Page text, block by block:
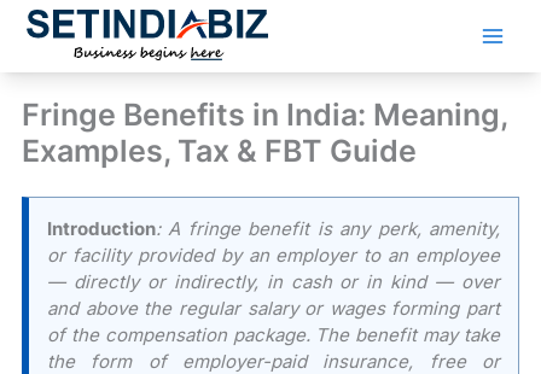
Skip
Fringe Benefits in India: Meaning,
Examples, Tax & FBT Guide
Introduction: A fringe benefit is any perk, amenity,
or facility provided by an employer to an employee
— directly or indirectly, in cash or in kind — over
and above the regular salary or wages forming part
of the compensation package. The benefit may take
the form of employer-paid insurance, free or